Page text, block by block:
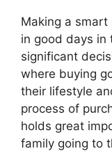
Making a
in good days in
significant
where buying
their lifestyle
process of
holds great
family going to